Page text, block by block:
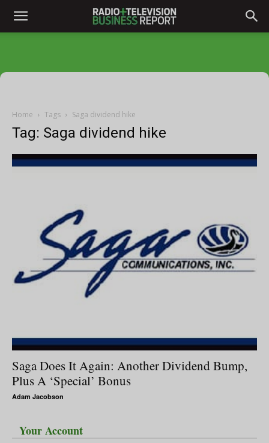
Home Tags Saga dividend hike
Tag: Saga dividend hike
Saga Does It Again: Another Dividend Bump,
Plus A ‘Special’ Bonus
Adam Jacobson
Your Account